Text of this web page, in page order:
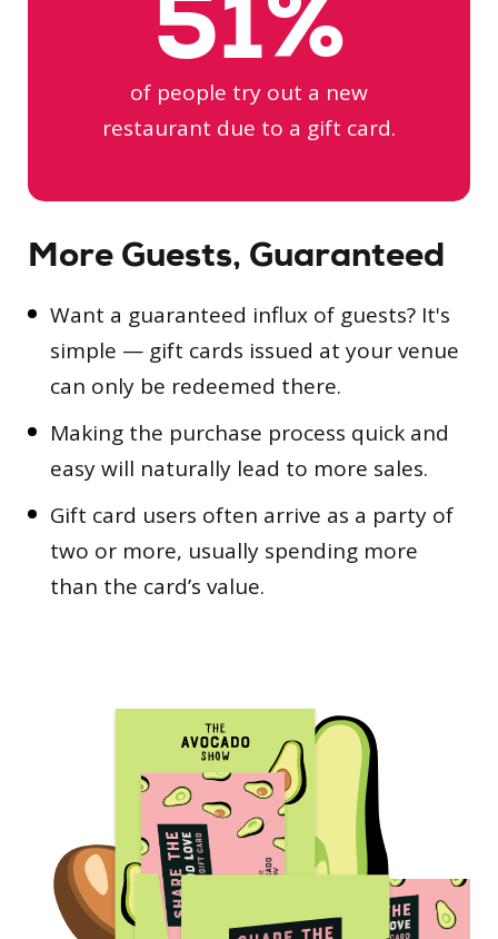
of people try out a new
restaurant due to a gift card.
More Guests, Guaranteed
Want a guaranteed influx of guests? It's
simple — gift cards issued at your venue
can only be redeemed there.
Making the purchase process quick and
easy will naturally lead to more sales.
Gift card users often arrive as a party of
two or more, usually spending more
than the card’s value.